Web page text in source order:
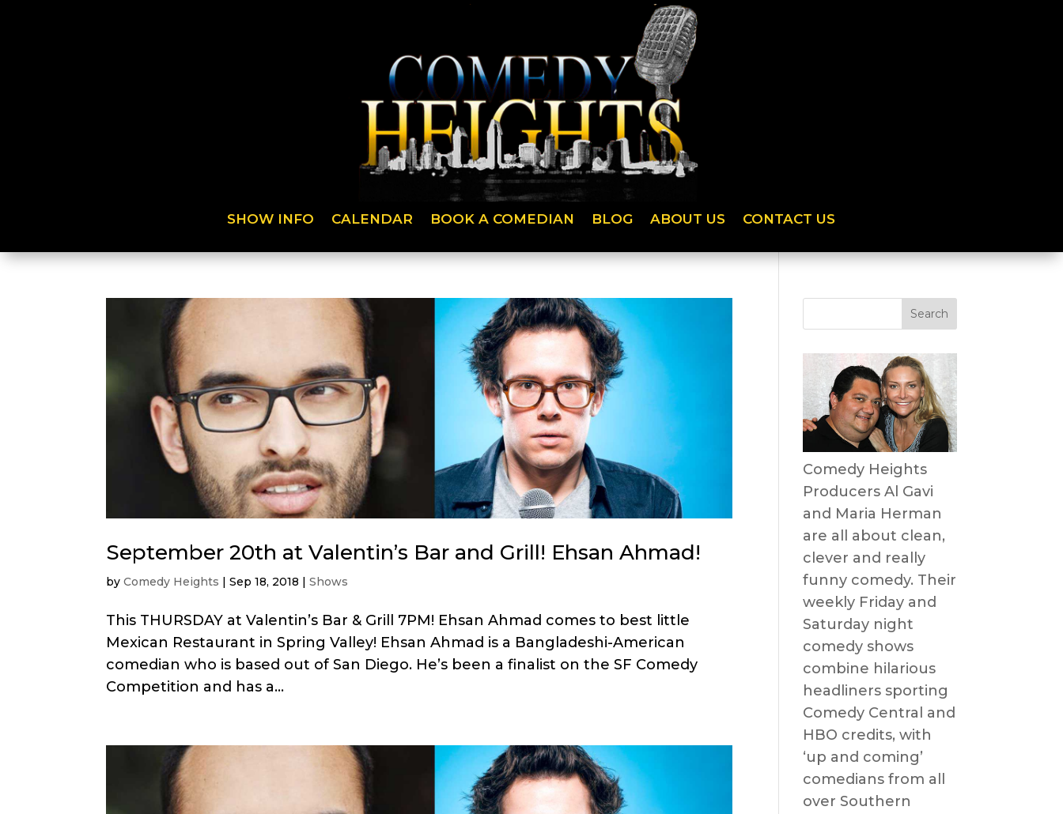
SHOW INFO CALENDAR BOOK A COMEDIAN BLOG ABOUT US CONTACT US
September 20th at Valentin’s Bar and Grill! Ehsan Ahmad!
byComedy Heights |Sep 18, 2018 |Shows
This THURSDAY at Valentin’s Bar & Grill 7PM! Ehsan Ahmad comes to best little
Mexican Restaurant in Spring Valley! Ehsan Ahmad is a Bangladeshi-American
comedian who is based out of San Diego. He’s been a finalist on the SF Comedy
Competition and has a...
Comedy Heights
Producers Al Gavi
and Maria Herman
are all about clean,
clever and really
funny comedy. Their
weekly Friday and
Saturday night
comedy shows
combine hilarious
headliners sporting
Comedy Central and
HBO credits, with
‘up and coming’
comedians from all
over Southern